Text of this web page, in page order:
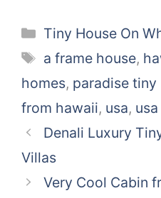
Categories
Tiny House On
Tags
a frame house,
homes, paradise tiny
from hawaii, usa,
Denali Luxury
Villas
Very Cool Cabin